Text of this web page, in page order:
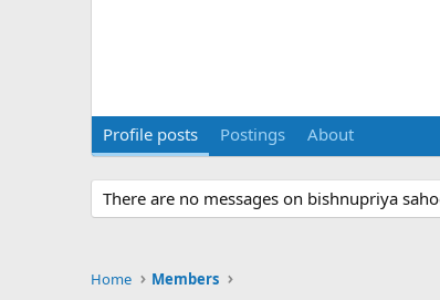
Profile posts Postings About
There are no messages on bishnupriya
Home Members